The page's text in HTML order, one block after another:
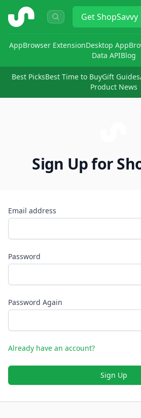
ShopSavvy GetShopSavvy
AppBrowser ExtensionDesktop App
Data APIBlog
Best PicksBest Time to BuyGift Guides
Product News
Sign Up for
Email address
Password
Password Again
Already have an account?
Sign Up